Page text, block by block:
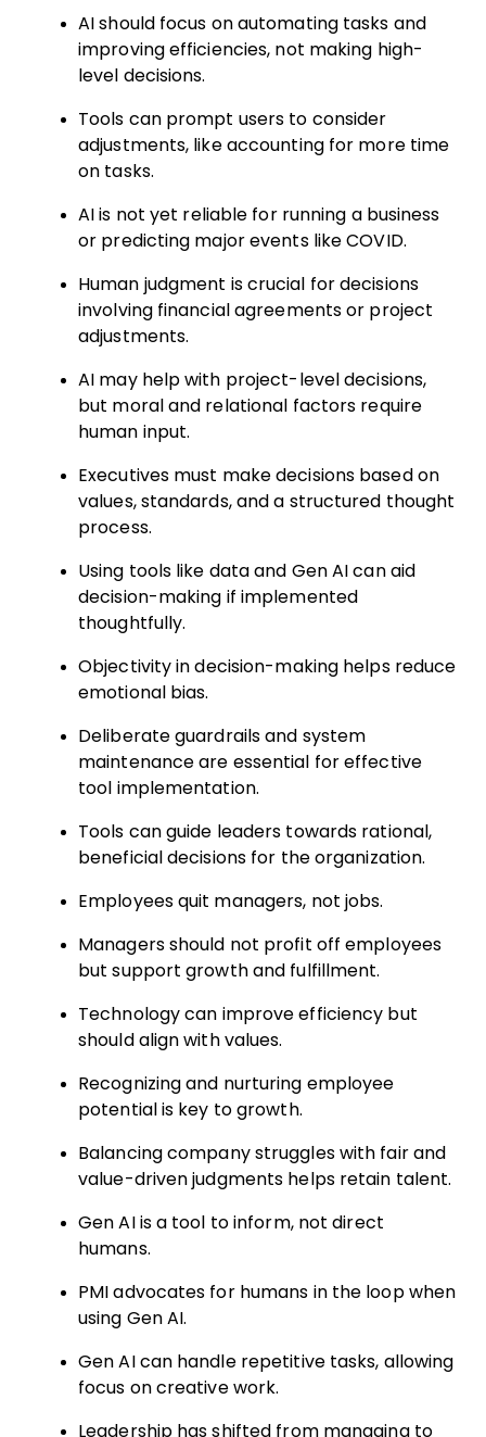
AI should focus on automating tasks and
improving efficiencies, not making high-
level decisions.
Tools can prompt users to consider
adjustments, like accounting for more time
on tasks.
AI is not yet reliable for running a business
or predicting major events like COVID.
Human judgment is crucial for decisions
involving financial agreements or project
adjustments.
AI may help with project-level decisions,
but moral and relational factors require
human input.
Executives must make decisions based on
values, standards, and a structured thought
process.
Using tools like data and Gen AI can aid
decision-making if implemented
thoughtfully.
Objectivity in decision-making helps reduce
emotional bias.
Deliberate guardrails and system
maintenance are essential for effective
tool implementation.
Tools can guide leaders towards rational,
beneficial decisions for the organization.
Employees quit managers, not jobs.
Managers should not profit off employees
but support growth and fulfillment.
Technology can improve efficiency but
should align with values.
Recognizing and nurturing employee
potential is key to growth.
Balancing company struggles with fair and
value-driven judgments helps retain talent.
Gen AI is a tool to inform, not direct
humans.
PMI advocates for humans in the loop when
using Gen AI.
Gen AI can handle repetitive tasks, allowing
focus on creative work.
Leadership has shifted from managing to